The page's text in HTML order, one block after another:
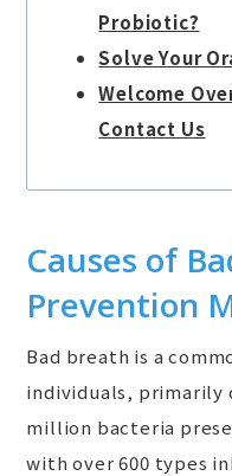
Probiotic?
Solve Your
Welcome
Contact Us
Causes of
Prevention
Bad breath is a
individuals, primarily
million bacteria
with over 600 types